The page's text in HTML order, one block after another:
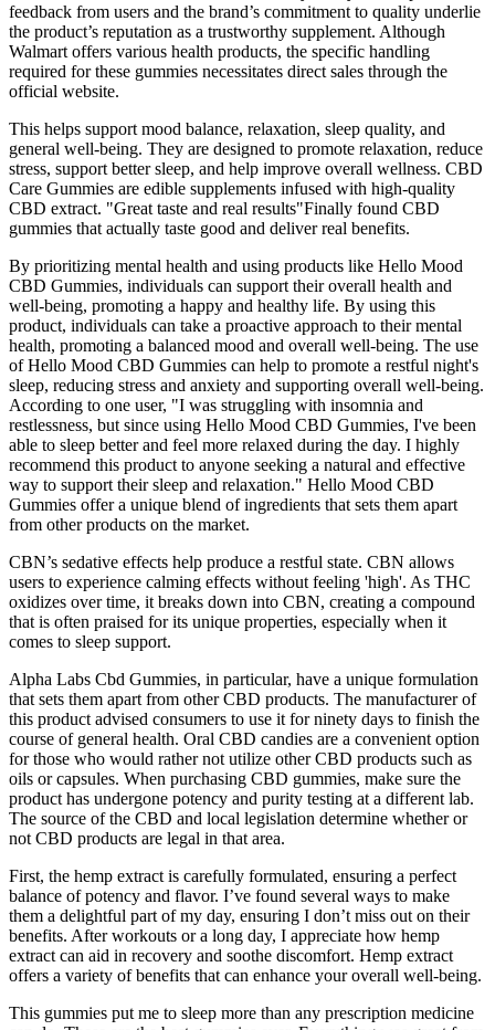
feedback from users and the brand’s commitment to quality underlie
the product’s reputation as a trustworthy supplement. Although
Walmart offers various health products, the specific handling
required for these gummies necessitates direct sales through the
official website.
This helps support mood balance, relaxation, sleep quality, and
general well-being. They are designed to promote relaxation, reduce
stress, support better sleep, and help improve overall wellness. CBD
Care Gummies are edible supplements infused with high-quality
CBD extract. "Great taste and real results"Finally found CBD
gummies that actually taste good and deliver real benefits.
By prioritizing mental health and using products like Hello Mood
CBD Gummies, individuals can support their overall health and
well-being, promoting a happy and healthy life. By using this
product, individuals can take a proactive approach to their mental
health, promoting a balanced mood and overall well-being. The use
of Hello Mood CBD Gummies can help to promote a restful night's
sleep, reducing stress and anxiety and supporting overall well-being.
According to one user, "I was struggling with insomnia and
restlessness, but since using Hello Mood CBD Gummies, I've been
able to sleep better and feel more relaxed during the day. I highly
recommend this product to anyone seeking a natural and effective
way to support their sleep and relaxation." Hello Mood CBD
Gummies offer a unique blend of ingredients that sets them apart
from other products on the market.
CBN’s sedative effects help produce a restful state. CBN allows
users to experience calming effects without feeling 'high'. As THC
oxidizes over time, it breaks down into CBN, creating a compound
that is often praised for its unique properties, especially when it
comes to sleep support.
Alpha Labs Cbd Gummies, in particular, have a unique formulation
that sets them apart from other CBD products. The manufacturer of
this product advised consumers to use it for ninety days to finish the
course of general health. Oral CBD candies are a convenient option
for those who would rather not utilize other CBD products such as
oils or capsules. When purchasing CBD gummies, make sure the
product has undergone potency and purity testing at a different lab.
The source of the CBD and local legislation determine whether or
not CBD products are legal in that area.
First, the hemp extract is carefully formulated, ensuring a perfect
balance of potency and flavor. I’ve found several ways to make
them a delightful part of my day, ensuring I don’t miss out on their
benefits. After workouts or a long day, I appreciate how hemp
extract can aid in recovery and soothe discomfort. Hemp extract
offers a variety of benefits that can enhance your overall well-being.
This gummies put me to sleep more than any prescription medicine